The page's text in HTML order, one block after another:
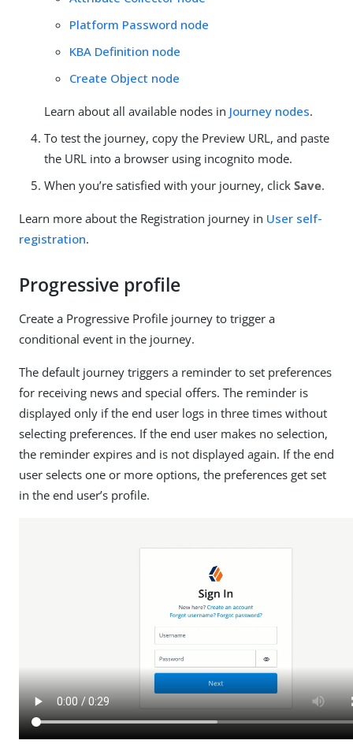
Platform Password node
KBA Definition node
Create Object node
Learn about all available nodes in Journey nodes.
To test the journey, copy the Preview URL, and paste
the URL into a browser using incognito mode.
When you’re satisfied with your journey, click Save.
Learn more about the Registration journey in User self-
registration.
Progressive profile
Create a Progressive Profile journey to trigger a
conditional event in the journey.
The default journey triggers a reminder to set preferences
for receiving news and special offers. The reminder is
displayed only if the end user logs in three times without
selecting preferences. If the end user makes no selection,
the reminder expires and is not displayed again. If the end
user selects one or more options, the preferences get set
in the end user’s profile.